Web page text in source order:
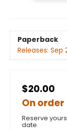
Paperback
Releases: Sep
$20.00
On order
Reserve
date.